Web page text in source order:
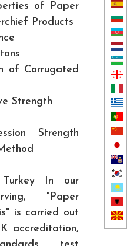
of Paper
Products
of Corrugated
Strength
Strength
In our
"Paper
is carried out
accreditation,